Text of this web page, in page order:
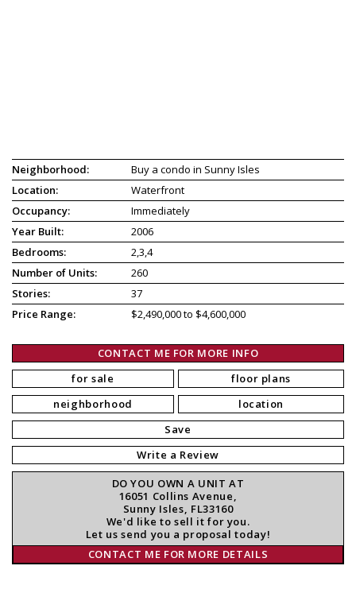
Neighborhood:
Buy a condo in Sunny Isles
Location:
Waterfront
Occupancy:
Immediately
Year Built:
2006
Bedrooms:
2,3,4
Number of Units:
260
Stories:
37
Price Range:
$2,490,000 to $4,600,000
CONTACT ME FOR MORE INFO
for sale
neighborhood
floor plans
location
Save
Write a Review
DO YOU OWN A UNIT AT
16051 Collins Avenue,
Sunny Isles, FL33160
We'd like to sell it for you.
Let us send you a proposal today!
CONTACT ME FOR MORE DETAILS